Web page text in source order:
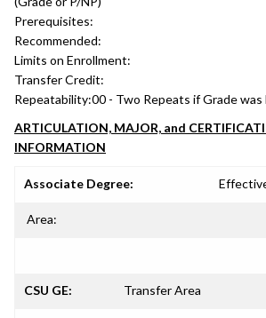
Prerequisites:
Recommended:
Limits on Enrollment:
Transfer Credit:
Repeatability:00 - Two Repeats if Grade was
ARTICULATION, MAJOR, and
INFORMATION
Associate Degree:
Area:
CSU GE: Transfer Area